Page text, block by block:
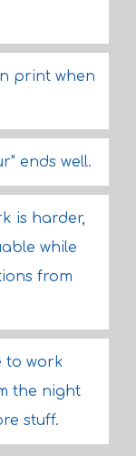
print when
ends well.
is harder,
while
from
to work
the night
stuff.